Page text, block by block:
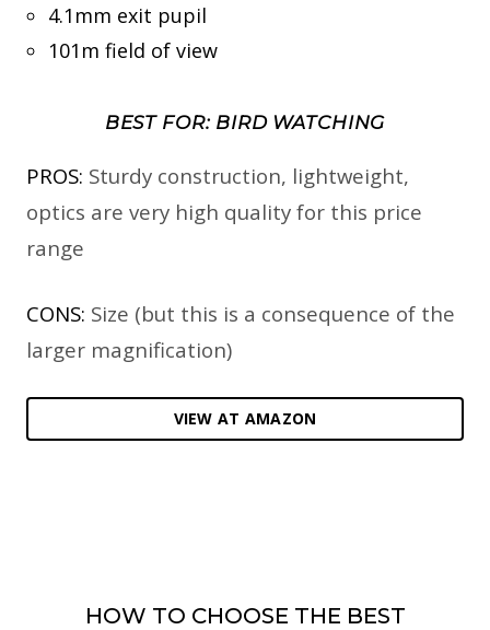
4.1mm exit pupil
101m field of view
BEST FOR: BIRD WATCHING
PROS: Sturdy construction, lightweight,
optics are very high quality for this price
range
CONS: Size (but this is a consequence of the
larger magnification)
VIEW AT AMAZON
HOW TO CHOOSE THE BEST